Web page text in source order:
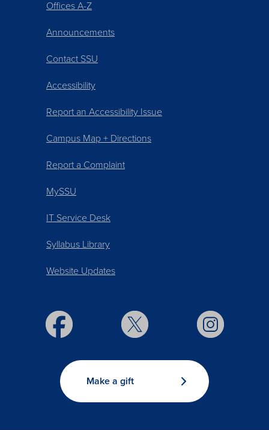
Offices A-Z
Announcements
Contact SSU
Accessibility
Report an Accessibility Issue
Campus Map + Directions
Report a Complaint
MySSU
IT Service Desk
Syllabus Library
Website Updates
Make a gift